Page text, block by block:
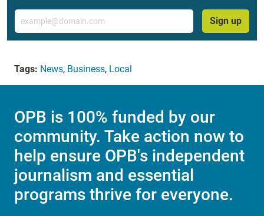
Email
Sign up
Tags: News, Business, Local
OPB is 100% funded by our
community. Take action now to
help ensure OPB's independent
journalism and essential
programs thrive for everyone.